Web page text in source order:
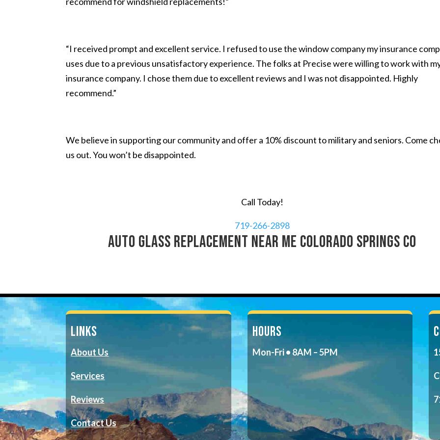
“I received prompt and excellent service. I refused to use the window company my insurance
uses due to a previous unsatisfactory experience. The folks at Precise were willing to work with
insurance company. I chose them due to excellent reviews and I was not disappointed. Highly
recommend.”
We believe in supporting our community and offer a 10% discount to military and seniors. Come
us out. You won’t be disappointed.
Call Today!
719-266-2898
auto glass replacement near me Colorado Springs CO
LINKS
About Us
Services
Reviews
Contact Us
HOURS
Mon-Fri • 8AM – 5PM